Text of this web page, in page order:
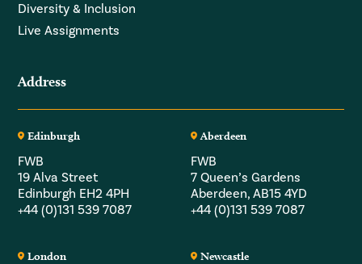
Diversity & Inclusion
Live Assignments
Address
Edinburgh
FWB
19 Alva Street
Edinburgh EH2 4PH
+44 (0)131 539 7087
Aberdeen
FWB
7 Queen’s Gardens
Aberdeen, AB15 4YD
+44 (0)131 539 7087
London Newcastle